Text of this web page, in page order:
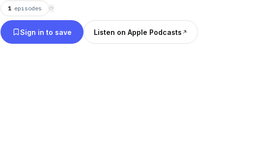
1 episodes ⟳
Sign in to save Listen on Apple Podcasts